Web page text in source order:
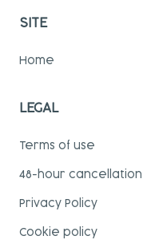
SITE
Home
LEGAL
Terms of use
48-hour
Privacy Policy
Cookie policy